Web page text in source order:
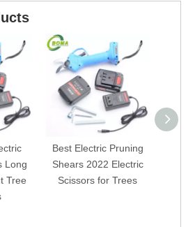
Long
Tree
Best Electric Pruning
Shears 2022 Electric
Scissors for Trees